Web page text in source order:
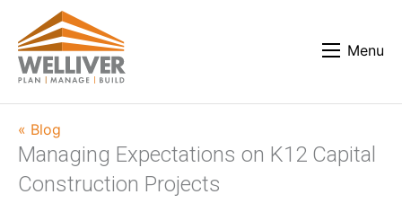
Menu
« Blog
Managing Expectations on K12 Capital
Construction Projects